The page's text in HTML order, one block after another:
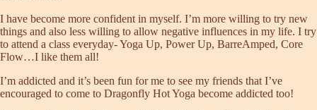
I have become more confident in myself. I’m more willing to try new
things and also less willing to allow negative influences in my life. I try
to attend a class everyday- Yoga Up, Power Up, BarreAmped, Core
Flow…I like them all!
I’m addicted and it’s been fun for me to see my friends that I’ve
encouraged to come to Dragonfly Hot Yoga become addicted too!